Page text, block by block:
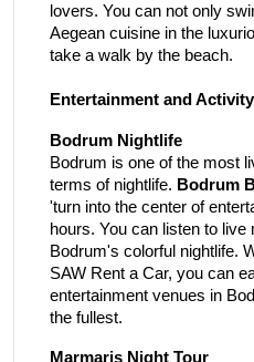
lovers. You can not only
Aegean cuisine in the
take a walk by the beach.
Entertainment and Activity
Bodrum Nightlife
Bodrum is one of the most
terms of nightlife. Bodrum
'turn into the center of
hours. You can listen to
Bodrum's colorful nightlife.
SAW Rent a Car, you can
entertainment venues in
the fullest.
Marmaris Night Tour